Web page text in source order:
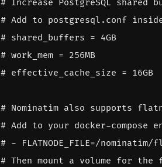
# Increase PostgreSQL
# Add to postgresql.conf
# shared_buffers = 4GB
# work_mem = 256MB
# effective_cache_size = 16GB
# Nominatim also supports
# Add to your docker-compose
# - FLATNODE_FILE=/
# Then mount a volume for